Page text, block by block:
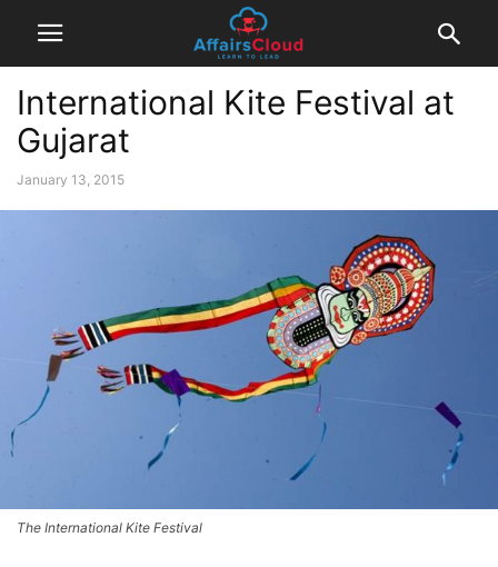
International Kite Festival at
Gujarat
January 13, 2015
The International Kite Festival